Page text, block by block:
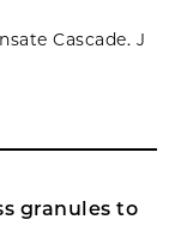
Cascade. J
granules to